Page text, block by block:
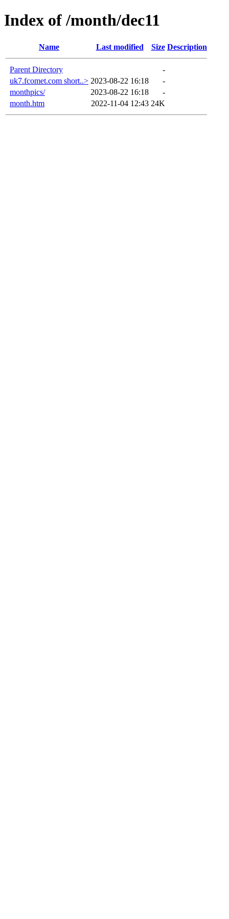
Index of /month/dec11
Name Last modified Size Description
Parent Directory
-
uk7.fcomet.com short..> 2023-08-22 16:18
-
monthpics/
2023-08-22 16:18
-
month.htm
2022-11-04 12:43 24K